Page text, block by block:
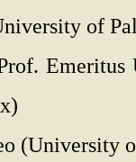
of
(University